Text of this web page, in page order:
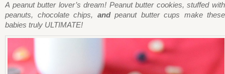
A peanut butter lover’s dream! Peanut butter cookies, stuffed with
peanuts, chocolate chips, andpeanut butter cups make these
babies truly ULTIMATE!